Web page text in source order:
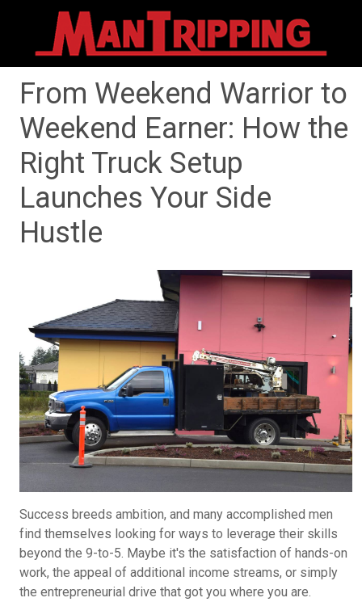
From Weekend Warrior to
Weekend Earner: How the
Right Truck Setup
Launches Your Side
Hustle
Success breeds ambition, and many accomplished men
find themselves looking for ways to leverage their skills
beyond the 9-to-5. Maybe it's the satisfaction of hands-on
work, the appeal of additional income streams, or simply
the entrepreneurial drive that got you where you are.